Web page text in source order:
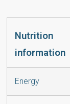
Nutrition
information
Energy